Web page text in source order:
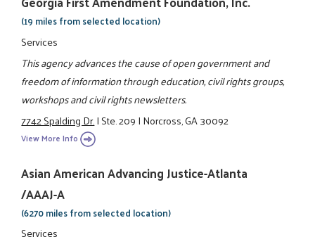
(19 miles from selected location)
Services
This agency advances the cause of open government and
freedom of information through education, civil rights groups,
workshops and civil rights newsletters.
7742 Spalding Dr.|Ste. 209|Norcross, GA 30092
View More Info
Asian American Advancing Justice-Atlanta
/AAAJ-A
(6270 miles from selected location)
Services